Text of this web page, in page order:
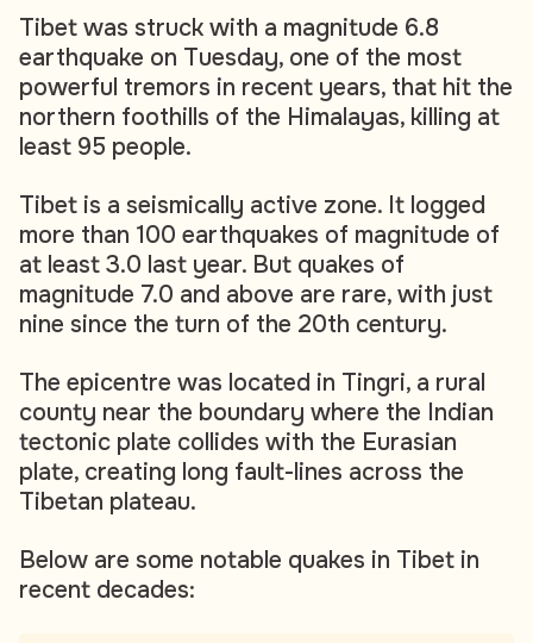
Tibet was struck with a magnitude 6.8
earthquake on Tuesday, one of the most
powerful tremors in recent years, that hit the
northern foothills of the Himalayas, killing at
least 95 people.
Tibet is a seismically active zone. It logged
more than 100 earthquakes of magnitude of
at least 3.0 last year. But quakes of
magnitude 7.0 and above are rare, with just
nine since the turn of the 20th century.
The epicentre was located in Tingri, a rural
county near the boundary where the Indian
tectonic plate collides with the Eurasian
plate, creating long fault-lines across the
Tibetan plateau.
Below are some notable quakes in Tibet in
recent decades: